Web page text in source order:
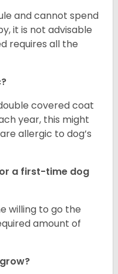
and cannot spend
it is not advisable
requires all the
covered coat
year, this might
allergic to dog’s
a first-time dog
willing to go the
amount of